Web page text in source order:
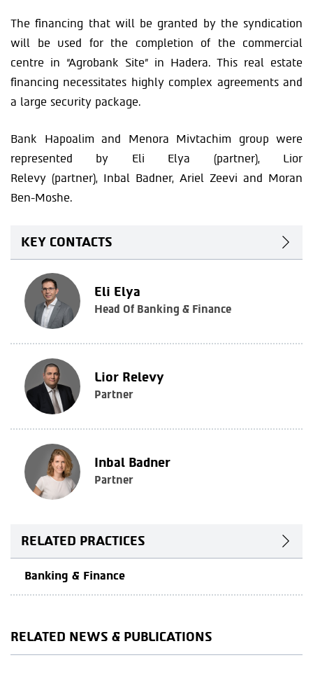
The financing that will be granted by the syndication
will be used for the completion of the commercial
centre in “Agrobank Site” in Hadera. This real estate
financing necessitates highly complex agreements and
a large security package.
Bank Hapoalim and Menora Mivtachim group were
represented by Eli Elya (partner), Lior
Relevy (partner), Inbal Badner, Ariel Zeevi and Moran
Ben-Moshe.
KEY CONTACTS
Eli Elya
Head Of Banking & Finance
Lior Relevy
Partner
Inbal Badner
Partner
RELATED PRACTICES
Banking & Finance
RELATED NEWS & PUBLICATIONS